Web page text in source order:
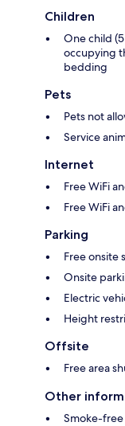
Children
One child
occupying
bedding
Pets
Pets not
Service
Internet
Free WiFi
Free WiFi
Parking
Free onsite
Onsite
Electric
Height
Offsite
Free area
Other
Smoke-